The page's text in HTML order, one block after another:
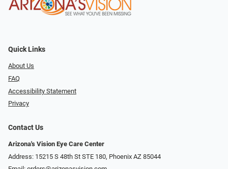
Quick Links
About Us
FAQ
Accessibility Statement
Privacy
Contact Us
Arizona's Vision Eye Care Center
Address: 15215 S 48th St STE 180, Phoenix AZ 85044